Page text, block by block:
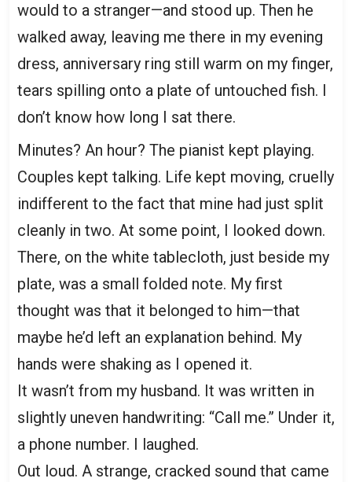
would to a stranger—and stood up. Then he
walked away, leaving me there in my evening
dress, anniversary ring still warm on my finger,
tears spilling onto a plate of untouched fish. I
don’t know how long I sat there.
Minutes? An hour? The pianist kept playing.
Couples kept talking. Life kept moving, cruelly
indifferent to the fact that mine had just split
cleanly in two. At some point, I looked down.
There, on the white tablecloth, just beside my
plate, was a small folded note. My first
thought was that it belonged to him—that
maybe he’d left an explanation behind. My
hands were shaking as I opened it.
It wasn’t from my husband. It was written in
slightly uneven handwriting: “Call me.” Under it,
a phone number. I laughed.
Out loud. A strange, cracked sound that came